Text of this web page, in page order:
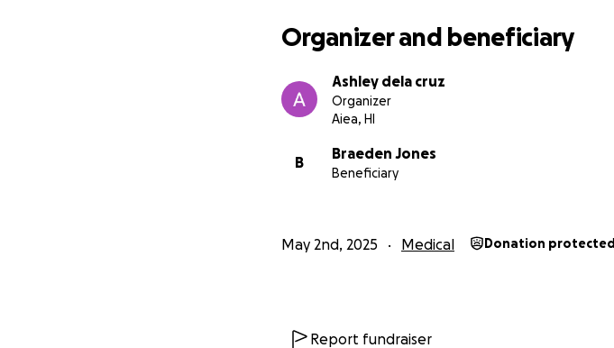
Organizer and beneficiary
Ashley dela cruz
Organizer
Aiea, HI
B
Braeden Jones
Beneficiary
May 2nd, 2025 Medical Donation protected
Report fundraiser